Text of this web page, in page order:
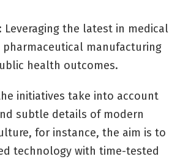
Leveraging the latest in medical
pharmaceutical manufacturing
health outcomes.
initiatives take into account
subtle details of modern
for instance, the aim is to
technology with time-tested